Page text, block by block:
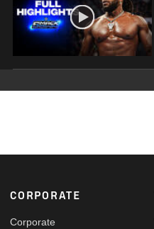
Footer
CORPORATE
Corporate